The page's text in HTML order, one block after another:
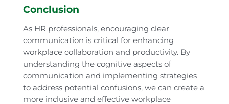
Conclusion
As HR professionals, encouraging clear
communication is critical for enhancing
workplace collaboration and productivity. By
understanding the cognitive aspects of
communication and implementing strategies
to address potential confusions, we can create a
more inclusive and effective workplace